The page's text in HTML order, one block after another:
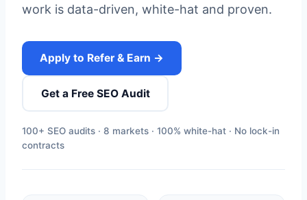
work is data-driven, white-hat and proven.
Apply to Refer & Earn →
Get a Free SEO Audit
100+ SEO audits · 8 markets · 100% white-hat · No lock-in
contracts